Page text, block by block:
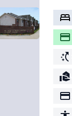
bed
payment
switch_access_shortcut
real_estate_agent
payment